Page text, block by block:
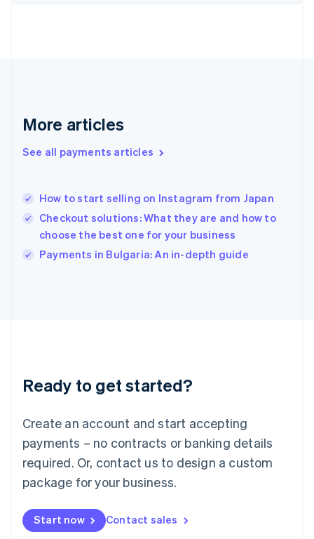
More articles
See all payments articles
How to start selling on Instagram from Japan
Checkout solutions: What they are and how to
choose the best one for your business
Payments in Bulgaria: An in-depth guide
Ready to get started?
Create an account and start accepting
payments – no contracts or banking details
required. Or, contact us to design a custom
package for your business.
Start now Contact sales
France
Hong Kong SAR, China
English简体中文
Hungary
Ireland
English
Italy
Japan
Luxembourg
Français DeutschEnglish
简体中文English
English简体中文
Malta
English
Mexico
Netherlands
NederlandsEnglish